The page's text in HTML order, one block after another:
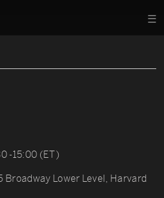
-15:00 (ET)
Broadway Lower Level, Harvard